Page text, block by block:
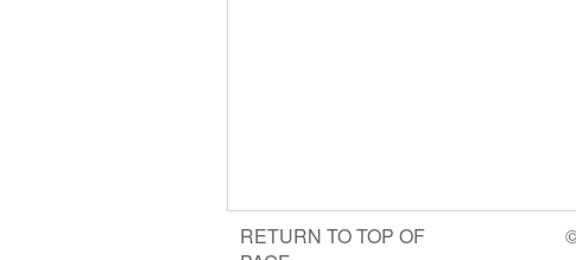
RETURN TO TOP OF